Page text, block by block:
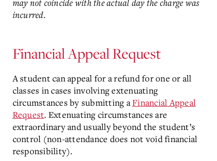
may not coincide with the actual day the charge was
incurred.
Financial Appeal Request
A student can appeal for a refund for one or all
classes in cases involving extenuating
circumstances by submitting aFinancial Appeal
Request. Extenuating circumstances are
extraordinary and usually beyond the student’s
control (non-attendance does not void financial
responsibility).